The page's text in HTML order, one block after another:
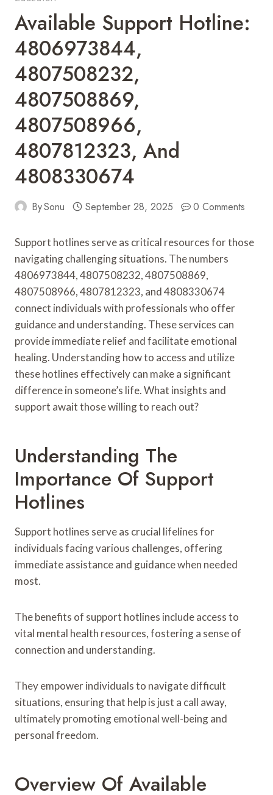
Available Support Hotline:
4806973844,
4807508232,
4807508869,
4807508966,
4807812323, And
4808330674
BySonu September 28, 2025 0 Comments
Support hotlines serve as critical resources for those
navigating challenging situations. The numbers
4806973844, 4807508232, 4807508869,
4807508966, 4807812323, and 4808330674
connect individuals with professionals who offer
guidance and understanding. These services can
provide immediate relief and facilitate emotional
healing. Understanding how to access and utilize
these hotlines effectively can make a significant
difference in someone’s life. What insights and
support await those willing to reach out?
Understanding The
Importance Of Support
Hotlines
Support hotlines serve as crucial lifelines for
individuals facing various challenges, offering
immediate assistance and guidance when needed
most.
The benefits of support hotlines include access to
vital mental health resources, fostering a sense of
connection and understanding.
They empower individuals to navigate difficult
situations, ensuring that help is just a call away,
ultimately promoting emotional well-being and
personal freedom.
Overview Of Available